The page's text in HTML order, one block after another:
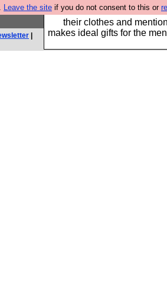
Leave the site if you do not consent to this or
Well this is the bit where we
their clothes and
makes ideal gifts for the